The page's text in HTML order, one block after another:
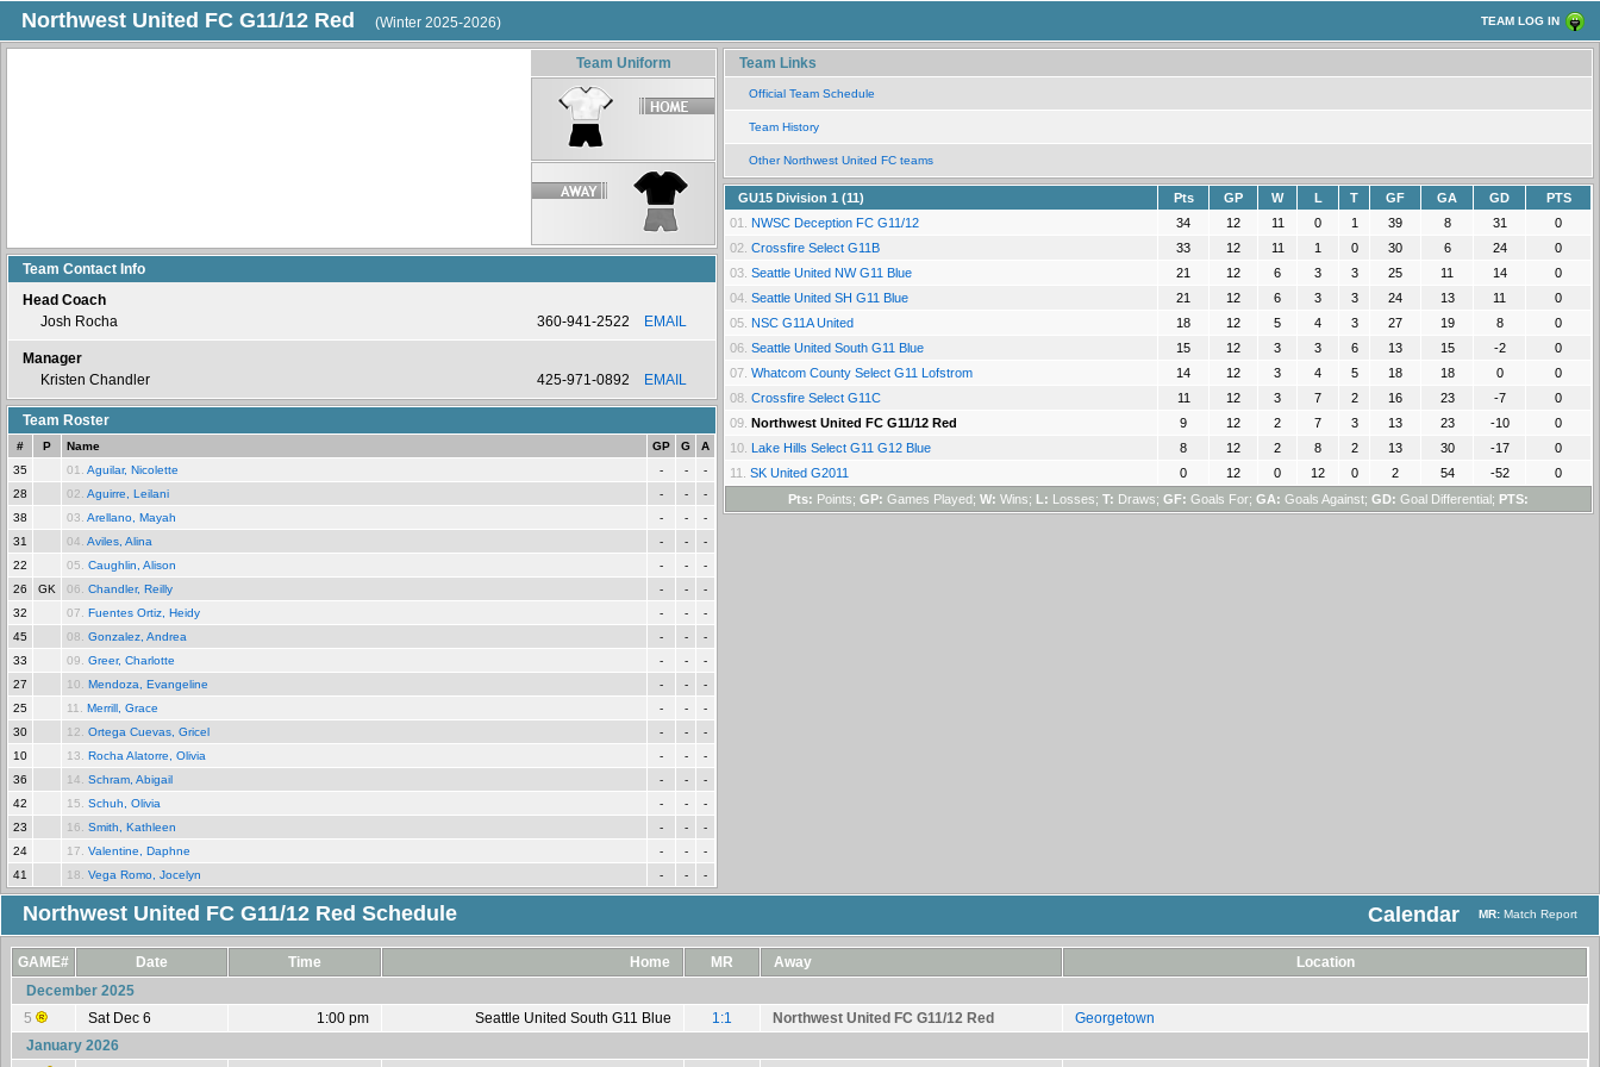
Northwest United FC G11/12 Red (Winter 2025-2026) TEAM LOG IN
Team Uniform
Team Contact Info
Head Coach
Josh Rocha
360-941-2522 EMAIL
Manager
Kristen Chandler
425-971-0892 EMAIL
Team Roster
# P Name GP G
A
35
01. Aguilar, Nicolette - -
-
28
02. Aguirre, Leilani - -
-
38
03. Arellano, Mayah - -
-
31
04. Aviles, Alina - -
-
22
05. Caughlin, Alison - -
-
26
GK 06. Chandler, Reilly - -
-
32
07. Fuentes Ortiz, Heidy - -
-
45
08. Gonzalez, Andrea - -
-
33
09. Greer, Charlotte - -
-
27
10. Mendoza, Evangeline - -
-
25
11. Merrill, Grace - -
-
30
12. Ortega Cuevas, Gricel - -
-
10
13. Rocha Alatorre, Olivia - -
-
36
14. Schram, Abigail - -
-
42
15. Schuh, Olivia - -
-
23
16. Smith, Kathleen - -
-
24
17. Valentine, Daphne - -
-
41
18. Vega Romo, Jocelyn - - -
Team Links
Official Team Schedule
Team History
Other Northwest United FC teams
GU15 Division 1 (11) Pts GP W L T GF GA GD PTS
Pts: Points; GP: Games Played; W: Wins; L: Losses; T: Draws; GF: Goals For; GA: Goals Against; GD: Goal Differential; PTS:
01. NWSC Deception FC G11/12 34 12 11 0 1 39 8 31
0
02. Crossfire Select G11B 33 12 11 1 0 30 6 24
0
03. Seattle United NW G11 Blue 21 12 6 3 3 25 11 14
0
04. Seattle United SH G11 Blue 21 12 6 3 3 24 13 11
0
05. NSC G11A United 18 12 5 4 3 27 19 8
0
06. Seattle United South G11 Blue 15 12 3 3 6 13 15 -2
0
07. Whatcom County Select G11 Lofstrom 14 12 3 4 5 18 18 0
0
08. Crossfire Select G11C 11 12 3 7 2 16 23 -7
0
09. Northwest United FC G11/12 Red 9 12 2 7 3 13 23 -10
0
10. Lake Hills Select G11 G12 Blue 8 12 2 8 2 13 30 -17
0
11.
SK United G2011 0 12 0 12 0 2 54 -52 0
Northwest United FC G11/12 Red Schedule MR: Match Report
Calendar
GAME# Date Time Home MR Away
Location
December 2025
5
Sat Dec 6 1:00 pm Seattle United South G11 Blue 1:1 Northwest United FC G11/12 Red
Georgetown
January 2026